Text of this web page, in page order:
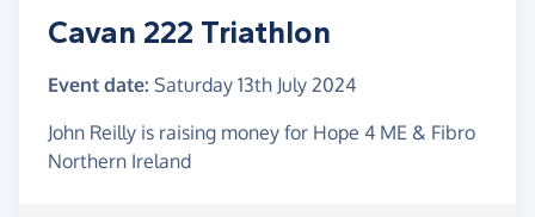
Cavan 222 Triathlon
Event date: Saturday 13th July 2024
John Reilly is raising money for Hope 4 ME & Fibro
Northern Ireland